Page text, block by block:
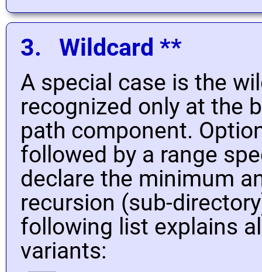
3. Wildcard **
A special case is the
recognized only at the
path component.
followed by a range
declare the minimum
recursion (sub-
following list explains
variants: